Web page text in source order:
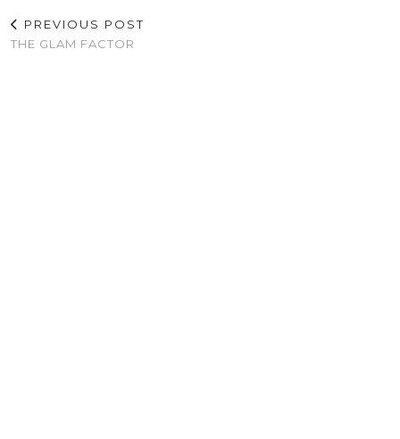
PREVIOUS POST
THE GLAM FACTOR